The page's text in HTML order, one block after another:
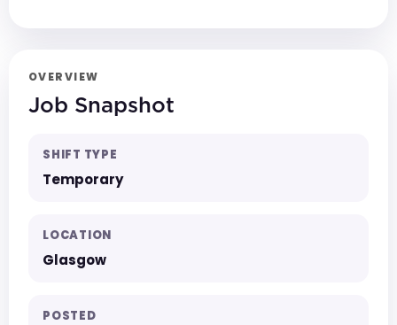
OVERVIEW
Job Snapshot
SHIFT TYPE
Temporary
LOCATION
Glasgow
POSTED